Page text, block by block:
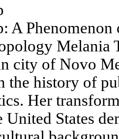
A
Melania
city of Novo
the history of
Her
States